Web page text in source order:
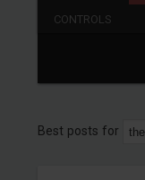
CONTROLS
Best posts for